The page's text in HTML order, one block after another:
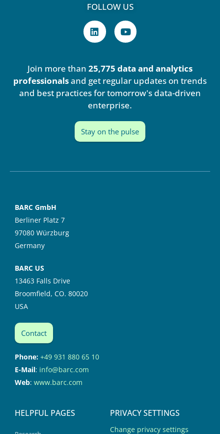
FOLLOW US
L
i
n
d
i
n
Y
o
u
b
e
Join more than 25,775 data and analytics
professionalsand get regular updates on trends
and best practices for tomorrow's data-driven
enterprise.
Stay on the pulse
BARC GmbH
Berliner Platz 7
97080 Würzburg
Germany
BARC US
13463 Falls Drive
Broomfield, CO. 80020
USA
Contact
Phone: +49 931 880 65 10
E-Mail: info@barc.com
Web: www.barc.com
HELPFUL PAGES PRIVACY SETTINGS
Change privacy settings